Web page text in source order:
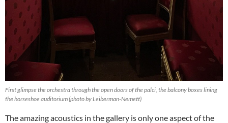
First glimpse the orchestra through the open doors of the palci, the balcony boxes lining
the horseshoe auditorium (photo by Leiberman-Nemett)
The amazing acoustics in the gallery is only one aspect of the